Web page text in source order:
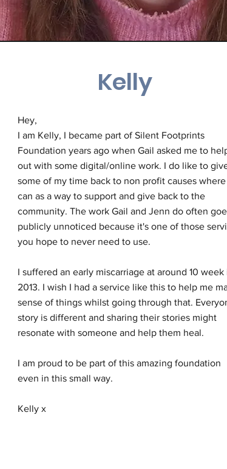
Kelly
Hey,
I am Kelly, I became part of Silent Footprints
Foundation years ago when Gail asked me to
out with some digital/online work. I do like to
some of my time back to non profit causes where
can as a way to support and give back to the
community. The work Gail and Jenn do often
publicly unnoticed because it's one of those
you hope to never need to use.
I suffered an early miscarriage at around 10 week
2013. I wish I had a service like this to help me
sense of things whilst going through that.
story is different and sharing their stories might
resonate with someone and help them heal.
I am proud to be part of this amazing foundation
even in this small way.
Kelly x